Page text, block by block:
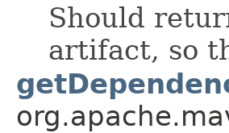
Should
artifact, so